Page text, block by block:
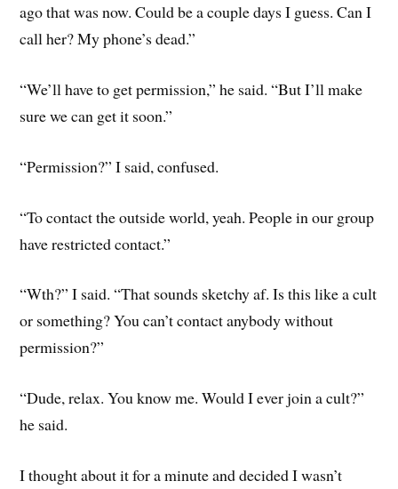
ago that was now. Could be a couple days I guess. Can I
call her? My phone’s dead.”
“We’ll have to get permission,” he said. “But I’ll make
sure we can get it soon.”
“Permission?” I said, confused.
“To contact the outside world, yeah. People in our group
have restricted contact.”
“Wth?” I said. “That sounds sketchy af. Is this like a cult
or something? You can’t contact anybody without
permission?”
“Dude, relax. You know me. Would I ever join a cult?”
he said.
I thought about it for a minute and decided I wasn’t